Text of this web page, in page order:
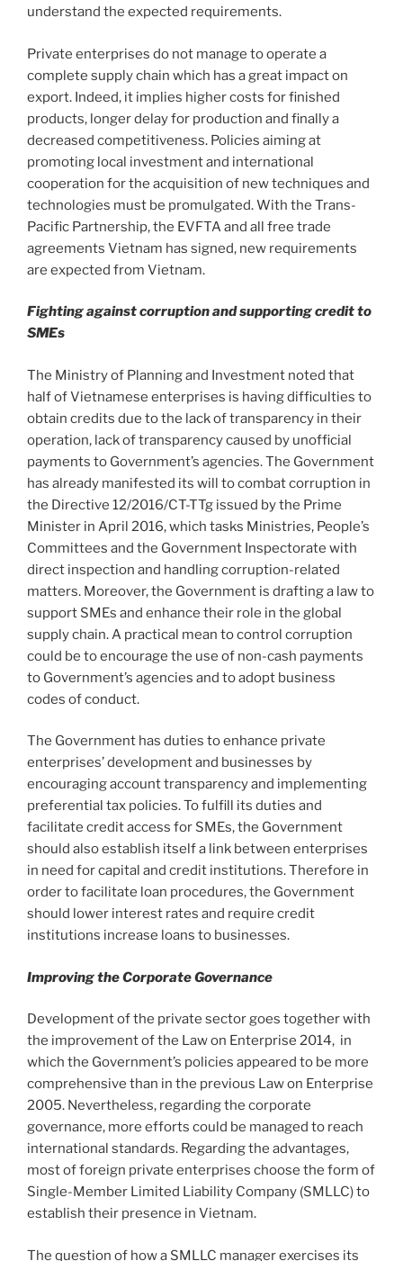
understand the expected requirements.
Private enterprises do not manage to operate a
complete supply chain which has a great impact on
export. Indeed, it implies higher costs for finished
products, longer delay for production and finally a
decreased competitiveness. Policies aiming at
promoting local investment and international
cooperation for the acquisition of new techniques and
technologies must be promulgated. With the Trans-
Pacific Partnership, the EVFTA and all free trade
agreements Vietnam has signed, new requirements
are expected from Vietnam.
Fighting against corruption and supporting credit to
SMEs
The Ministry of Planning and Investment noted that
half of Vietnamese enterprises is having difficulties to
obtain credits due to the lack of transparency in their
operation, lack of transparency caused by unofficial
payments to Government’s agencies. The Government
has already manifested its will to combat corruption in
the Directive 12/2016/CT-TTg issued by the Prime
Minister in April 2016, which tasks Ministries, People’s
Committees and the Government Inspectorate with
direct inspection and handling corruption-related
matters. Moreover, the Government is drafting a law to
support SMEs and enhance their role in the global
supply chain. A practical mean to control corruption
could be to encourage the use of non-cash payments
to Government’s agencies and to adopt business
codes of conduct.
The Government has duties to enhance private
enterprises’ development and businesses by
encouraging account transparency and implementing
preferential tax policies. To fulfill its duties and
facilitate credit access for SMEs, the Government
should also establish itself a link between enterprises
in need for capital and credit institutions. Therefore in
order to facilitate loan procedures, the Government
should lower interest rates and require credit
institutions increase loans to businesses.
Improving the Corporate Governance
Development of the private sector goes together with
the improvement of the Law on Enterprise 2014, in
which the Government’s policies appeared to be more
comprehensive than in the previous Law on Enterprise
2005. Nevertheless, regarding the corporate
governance, more efforts could be managed to reach
international standards. Regarding the advantages,
most of foreign private enterprises choose the form of
Single-Member Limited Liability Company (SMLLC) to
establish their presence in Vietnam.
The question of how a SMLLC manager exercises its